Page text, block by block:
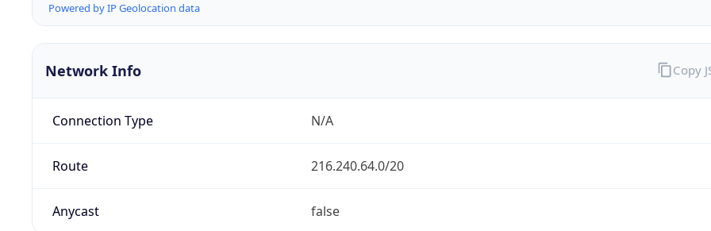
Powered by IP Geolocation data
Network Info
Connection Type N/A
Route 216.240.64.0/20
Anycast false
Copy